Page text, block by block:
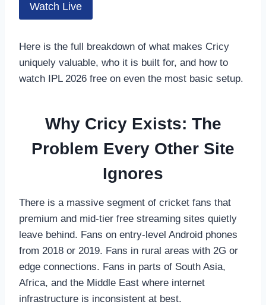
Watch Live
Here is the full breakdown of what makes Cricy
uniquely valuable, who it is built for, and how to
watch IPL 2026 free on even the most basic setup.
Why Cricy Exists: The
Problem Every Other Site
Ignores
There is a massive segment of cricket fans that
premium and mid-tier free streaming sites quietly
leave behind. Fans on entry-level Android phones
from 2018 or 2019. Fans in rural areas with 2G or
edge connections. Fans in parts of South Asia,
Africa, and the Middle East where internet
infrastructure is inconsistent at best.